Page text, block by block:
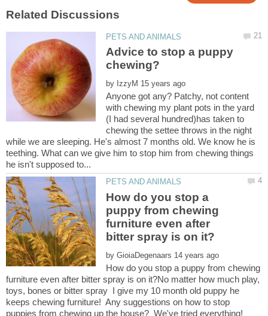
Advice to stop a puppy
by
Anyone got any? Patchy, not content
with chewing my plant pots in the yard
(I had several hundred)has taken to
chewing the settee throws in the night
while we are sleeping. He's almost 7 months old. We know he is
teething. What can we give him to stop him from chewing things
How do you stop a
puppy from chewing
furniture even after
by
How do you stop a puppy from chewing
furniture even after bitter spray is on it?No matter how much play,
toys, bones or bitter spray I give my 10 month old puppy he
keeps chewing furniture! Any suggestions on how to stop